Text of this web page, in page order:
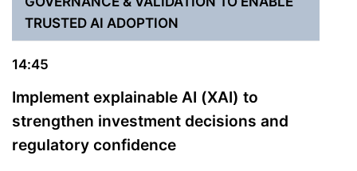
TRUSTED AI ADOPTION
14:45
Implement explainable AI (XAI) to
strengthen investment decisions and
regulatory confidence